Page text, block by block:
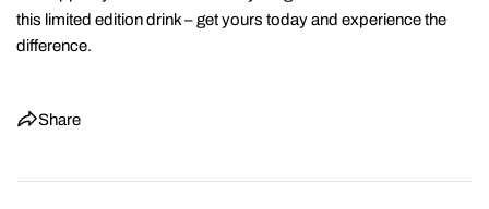
this limited edition drink – get yours today and experience the
difference.
Share